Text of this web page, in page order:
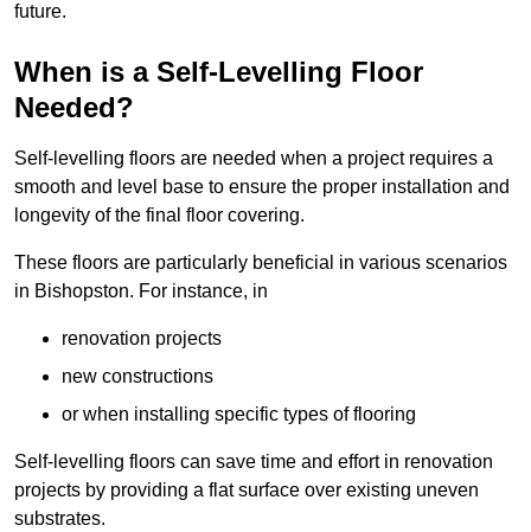
future.
When is a Self-Levelling Floor
Needed?
Self-levelling floors are needed when a project requires a
smooth and level base to ensure the proper installation and
longevity of the final floor covering.
These floors are particularly beneficial in various scenarios
in Bishopston. For instance, in
renovation projects
new constructions
or when installing specific types of flooring
Self-levelling floors can save time and effort in renovation
projects by providing a flat surface over existing uneven
substrates.